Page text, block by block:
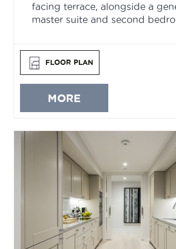
facing terrace, alongside a
master suite and second
FLOOR PLAN
MORE